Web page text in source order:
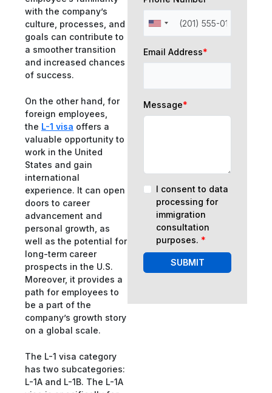
with the company’s
culture, processes, and
goals can contribute to
a smoother transition
and increased chances
of success.
On the other hand, for
foreign employees,
the L-1 visa offers a
valuable opportunity to
work in the United
States and gain
international
experience. It can open
doors to career
advancement and
personal growth, as
well as the potential for
long-term career
prospects in the U.S.
Moreover, it provides a
path for employees to
be a part of the
company’s growth story
on a global scale.
The L-1 visa category
has two subcategories:
L-1A and L-1B. The L-1A
Email Address*
Message*
I consent to data
processing for
immigration
consultation
purposes. *
SUBMIT